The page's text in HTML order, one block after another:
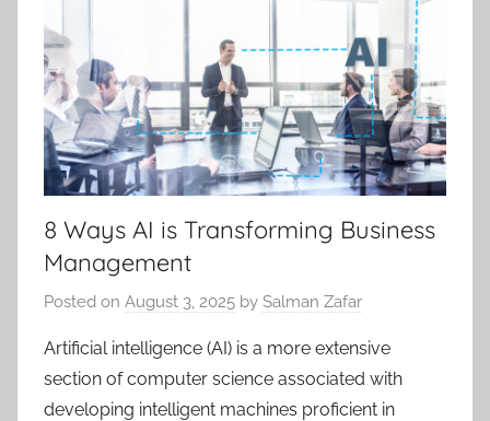
8 Ways AI is Transforming Business
Management
Posted on August 3, 2025 by Salman Zafar
Artificial intelligence (AI) is a more extensive
section of computer science associated with
developing intelligent machines proficient in